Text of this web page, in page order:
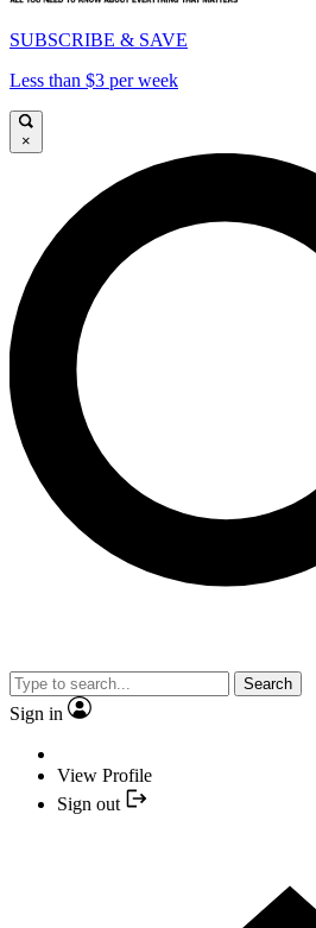
SUBSCRIBE & SAVE
Less than $3 per week
×
Search
Sign in
View Profile
Sign out